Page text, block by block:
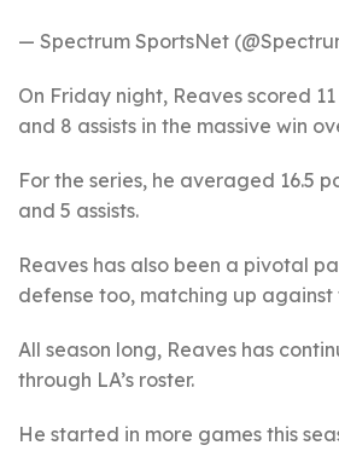
— Spectrum SportsNet
On Friday night, Reaves scored
and 8 assists in the massive win
For the series, he averaged 16.5
and 5 assists.
Reaves has also been a pivotal
defense too, matching up
All season long, Reaves has
through LA’s roster.
He started in more games this